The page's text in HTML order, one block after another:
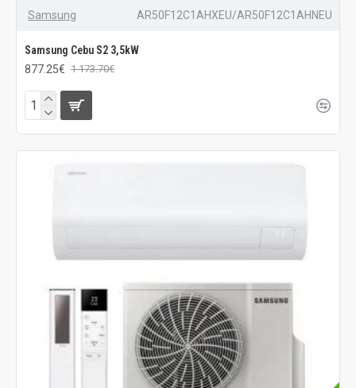
Samsung AR50F12C1AHXEU/AR50F12C1AHNEU
Samsung Cebu S2 3,5kW
877.25€ 1 173.70€